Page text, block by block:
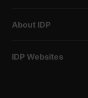
About IDP
IDP Websites